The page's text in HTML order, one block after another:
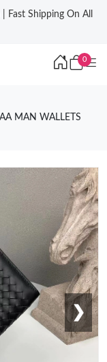
Fast Shipping On All
0
MAN WALLETS
❯